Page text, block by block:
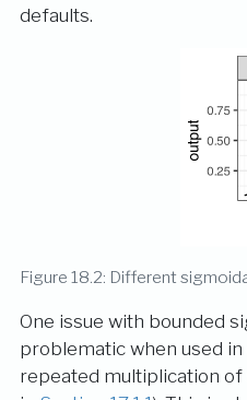
defaults.
Figure 18.2: Different
One issue with bounded
problematic when used
repeated multiplication of